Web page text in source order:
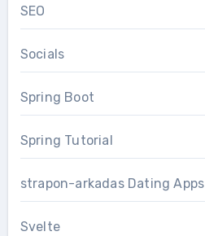
SEO
Socials
Spring Boot
Spring Tutorial
strapon-arkadas Dating Apps
Svelte